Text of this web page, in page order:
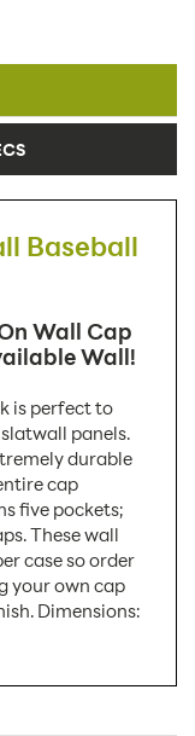
Baseball
Wall Cap
Wall!
is perfect to
panels.
durable
cap
five pockets;
These wall
case so order
your own cap
Dimensions: